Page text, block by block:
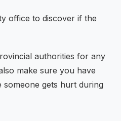
office to discover if the
authorities for any
make sure you have
someone gets hurt during